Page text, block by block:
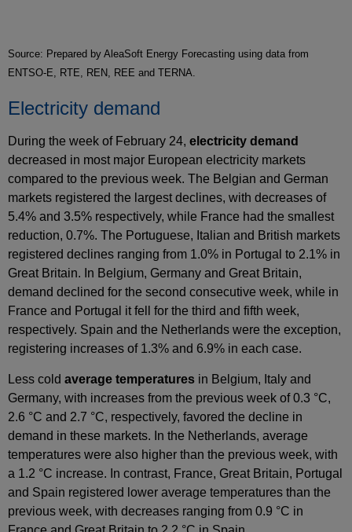
Source: Prepared by AleaSoft Energy Forecasting using data from
ENTSO-E, RTE, REN, REE and TERNA.
Electricity demand
During the week of February 24, electricity demand
decreased in most major European electricity markets
compared to the previous week. The Belgian and German
markets registered the largest declines, with decreases of
5.4% and 3.5% respectively, while France had the smallest
reduction, 0.7%. The Portuguese, Italian and British markets
registered declines ranging from 1.0% in Portugal to 2.1% in
Great Britain. In Belgium, Germany and Great Britain,
demand declined for the second consecutive week, while in
France and Portugal it fell for the third and fifth week,
respectively. Spain and the Netherlands were the exception,
registering increases of 1.3% and 6.9% in each case.
Less cold average temperatures in Belgium, Italy and
Germany, with increases from the previous week of 0.3 °C,
2.6 °C and 2.7 °C, respectively, favored the decline in
demand in these markets. In the Netherlands, average
temperatures were also higher than the previous week, with
a 1.2 °C increase. In contrast, France, Great Britain, Portugal
and Spain registered lower average temperatures than the
previous week, with decreases ranging from 0.9 °C in